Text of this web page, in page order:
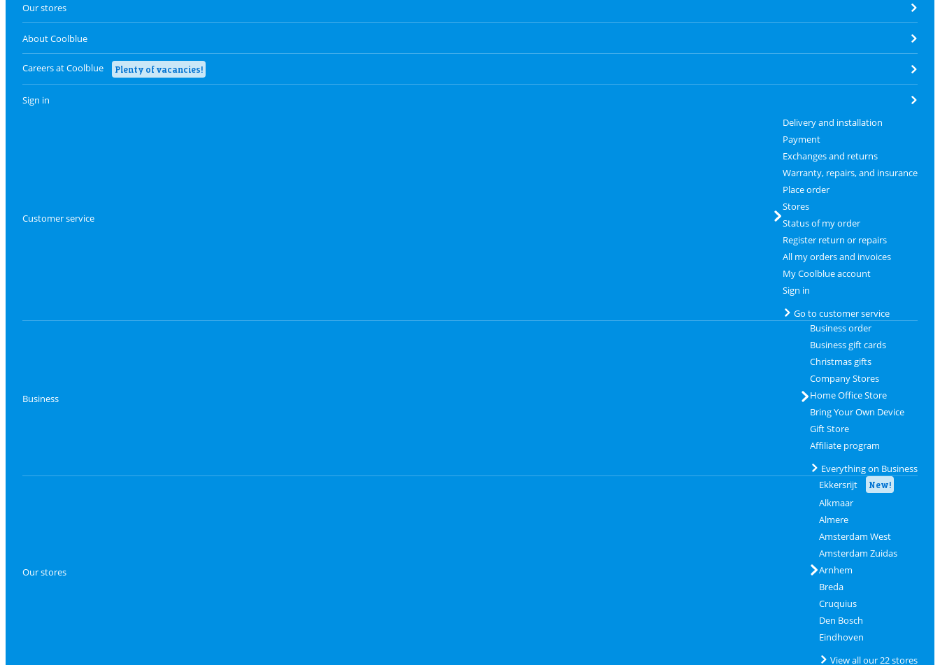
Our stores
About Coolblue
Careers at Coolblue Plenty of vacancies!
Sign in
Customer service
Delivery and installation
Payment
Exchanges and returns
Warranty, repairs, and insurance
Place order
Stores
Status of my order
Register return or repairs
All my orders and invoices
My Coolblue account
Sign in
Go to customer service
Business
Business order
Business gift cards
Christmas gifts
Company Stores
Home Office Store
Bring Your Own Device
Gift Store
Affiliate program
Everything on Business
Our stores
Ekkersrijt New!
Alkmaar
Almere
Amsterdam West
Amsterdam Zuidas
Arnhem
Breda
Cruquius
Den Bosch
Eindhoven
View all our 22 stores